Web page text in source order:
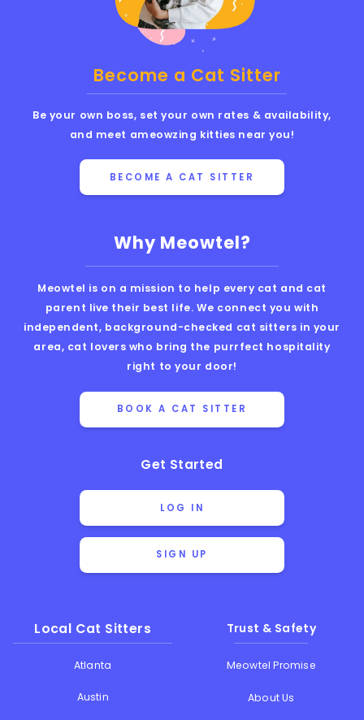
Why Meowtel?
Meowtel is on a mission to help every cat and cat
parent live their best life. We connect you with
independent, background-checked cat sitters in your
area, cat lovers who bring the purrfect hospitality
right to your door!
BOOK A CAT SITTER
Get Started
LOG IN
SIGN UP
Local Cat Sitters
Atlanta
Austin
Trust & Safety
Meowtel Promise
About Us
Become a Cat Sitter
Be your own boss, set your own rates & availability,
and meet ameowzing kitties near you!
BECOME A CAT SITTER